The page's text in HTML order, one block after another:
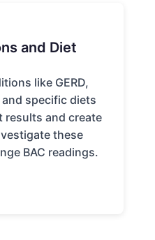
and Diet
like GERD,
specific diets
results and create
these
BAC readings.